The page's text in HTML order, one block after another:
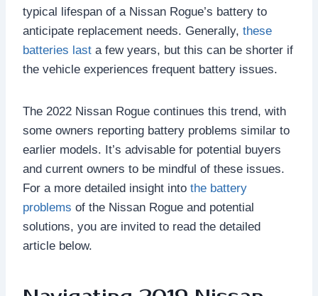
typical lifespan of a Nissan Rogue’s battery to
anticipate replacement needs. Generally, these
batteries last a few years, but this can be shorter if
the vehicle experiences frequent battery issues.
The 2022 Nissan Rogue continues this trend, with
some owners reporting battery problems similar to
earlier models. It’s advisable for potential buyers
and current owners to be mindful of these issues.
For a more detailed insight into the battery
problems of the Nissan Rogue and potential
solutions, you are invited to read the detailed
article below.